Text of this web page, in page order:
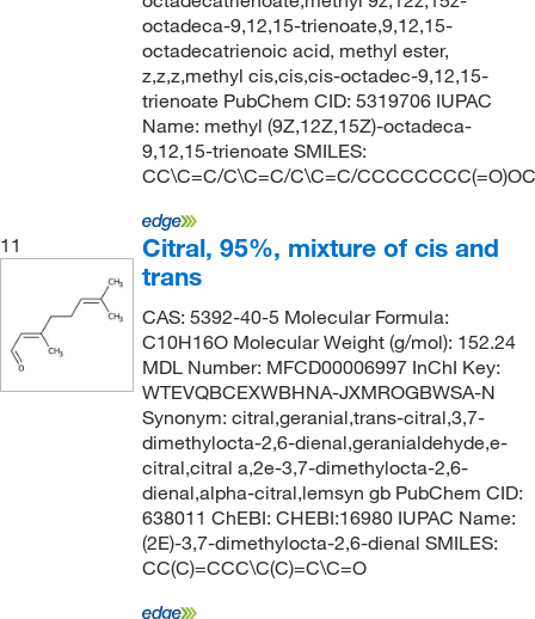
octadeca-9,12,15-trienoate,9,12,15-
octadecatrienoic acid, methyl ester,
z,z,z,methyl cis,cis,cis-octadec-9,12,15-
trienoate PubChem CID: 5319706 IUPAC
Name: methyl (9Z,12Z,15Z)-octadeca-
9,12,15-trienoate SMILES:
CC\C=C/C\C=C/C\C=C/CCCCCCCC(=O)OC
11
Citral, 95%, mixture of cis and
trans
CAS: 5392-40-5 Molecular Formula:
C10H16O Molecular Weight (g/mol): 152.24
MDL Number: MFCD00006997 InChI Key:
WTEVQBCEXWBHNA-JXMROGBWSA-N
Synonym: citral,geranial,trans-citral,3,7-
dimethylocta-2,6-dienal,geranialdehyde,e-
citral,citral a,2e-3,7-dimethylocta-2,6-
dienal,alpha-citral,lemsyn gb PubChem CID:
638011 ChEBI: CHEBI:16980 IUPAC Name:
(2E)-3,7-dimethylocta-2,6-dienal SMILES:
CC(C)=CCC\C(C)=C\C=O